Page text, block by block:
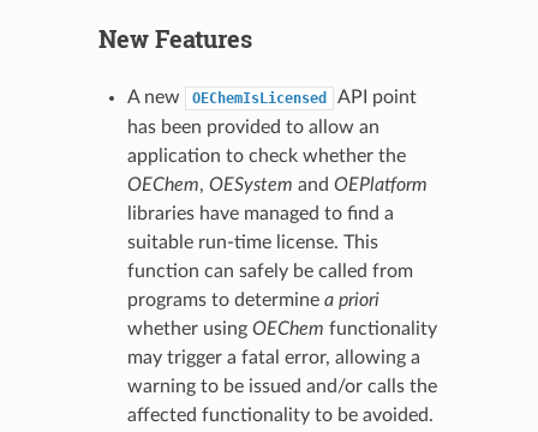
New Features
A new OEChemIsLicensed
API point
has been provided to allow an
application to check whether the
OEChem, OESystem and OEPlatform
libraries have managed to find a
suitable run-time license. This
function can safely be called from
programs to determine a priori
whether using OEChem functionality
may trigger a fatal error, allowing a
warning to be issued and/or calls the
affected functionality to be avoided.